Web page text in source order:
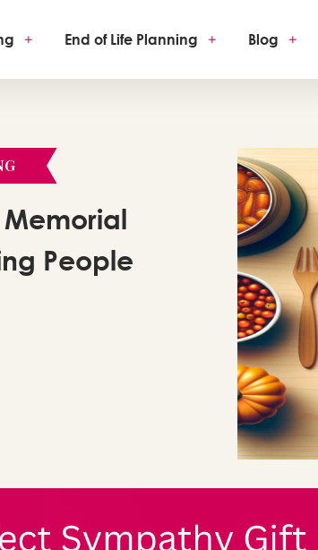
+ End of Life Planning + Blog +
Memorial
People